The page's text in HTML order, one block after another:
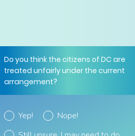
Do you think the citizens of DC are
treated unfairly under the current
arrangement?
Yep!
Nope!